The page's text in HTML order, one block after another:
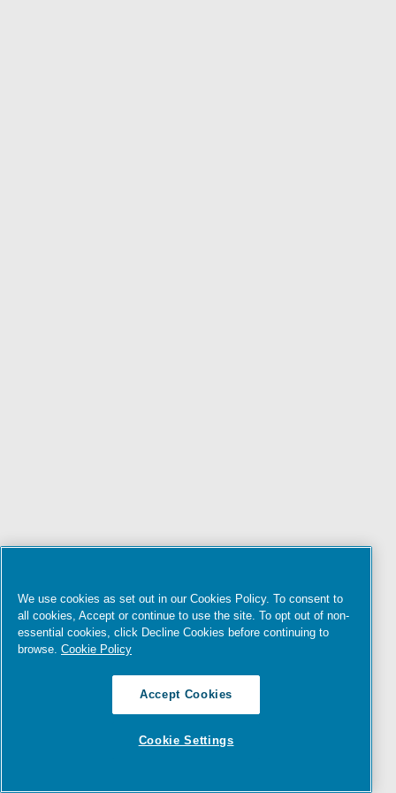
We use cookies as set out in our Cookies Policy. To consent to
all cookies, Accept or continue to use the site. To opt out of non-
essential cookies, click Decline Cookies before continuing to
browse. Cookie Policy
Accept Cookies
Cookie Settings